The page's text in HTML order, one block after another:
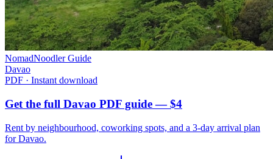
NomadNoodler Guide
Davao
PDF · Instant download
Get the full Davao PDF guide — $4
Rent by neighbourhood, coworking spots, and a 3-day arrival plan
forDavao.